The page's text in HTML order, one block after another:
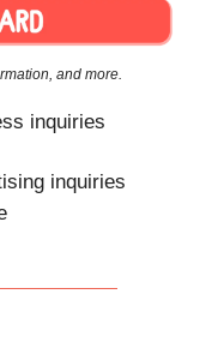
and more.
inquiries
inquiries